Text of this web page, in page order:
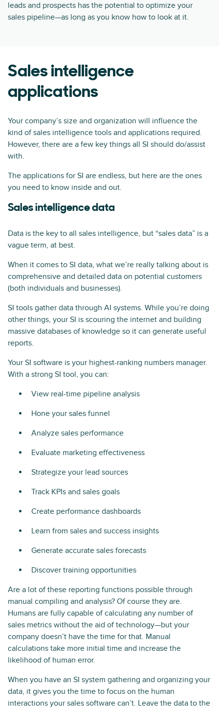
leads and prospects has the potential to optimize your
sales pipeline—as long as you know how to look at it.
Sales intelligence
applications
Your company’s size and organization will influence the
kind of sales intelligence tools and applications required.
However, there are a few key things all SI should do/assist
with.
The applications for SI are endless, but here are the ones
you need to know inside and out.
Sales intelligence data
Data is the key to all sales intelligence, but “sales data” is a
vague term, at best.
When it comes to SI data, what we’re really talking about is
comprehensive and detailed data on potential customers
(both individuals and businesses).
SI tools gather data through AI systems. While you’re doing
other things, your SI is scouring the internet and building
massive databases of knowledge so it can generate useful
reports.
Your SI software is your highest-ranking numbers manager.
With a strong SI tool, you can:
View real-time pipeline analysis
Hone your sales funnel
Analyze sales performance
Evaluate marketing effectiveness
Strategize your lead sources
Track KPIs and sales goals
Create performance dashboards
Learn from sales and success insights
Generate accurate sales forecasts
Discover training opportunities
Are a lot of these reporting functions possible through
manual compiling and analysis? Of course they are.
Humans are fully capable of calculating any number of
sales metrics without the aid of technology—but your
company doesn’t have the time for that. Manual
calculations take more initial time and increase the
likelihood of human error.
When you have an SI system gathering and organizing your
data, it gives you the time to focus on the human
interactions your sales software can’t. Leave the data to the